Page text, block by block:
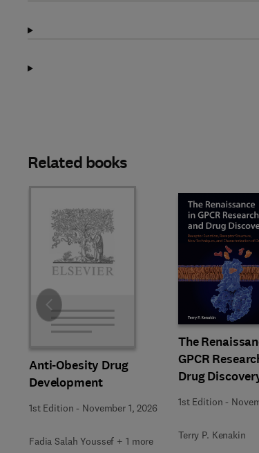
Related books
Anti-Obesity Drug
Development
1st Edition - November 1, 2026
Fadia Salah Youssef + 1 more
The
GPCR
Drug
1st Edition -
Terry P. Kenakin
Slide